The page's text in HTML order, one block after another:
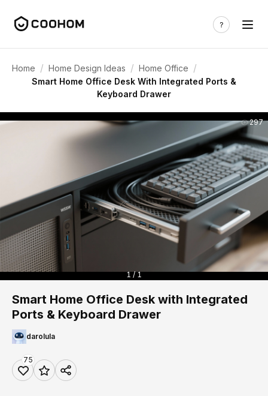
Home / Home Design Ideas / Home Office /
Smart Home Office Desk With Integrated Ports &
Keyboard Drawer
297
1 / 1
Smart Home Office Desk with Integrated
Ports & Keyboard Drawer
darolula
75